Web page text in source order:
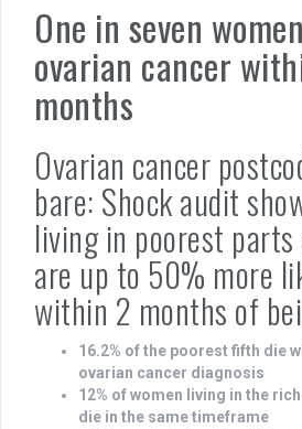
One in seven
ovarian cancer
months
Ovarian cancer
bare: Shock audit
living in poorest parts
are up to 50% more
within 2 months of
16.2% of the poorest fifth die
ovarian cancer diagnosis
12% of women living in the
die in the same timeframe